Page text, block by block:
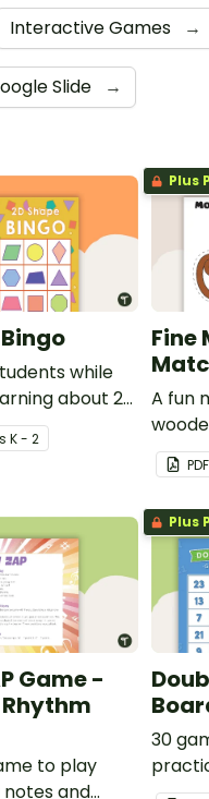
Interactive Games →
Slide →
while
about 2D
and
Shape
K - 2
Plus
Fine
A fun
PDF
Game -
to play
and
Plus
30
one